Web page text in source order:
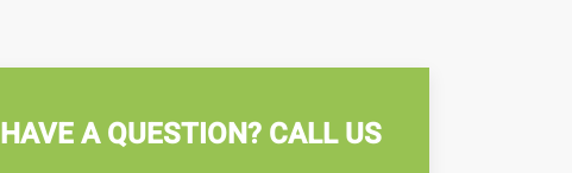
HAVE A QUESTION? CALL US